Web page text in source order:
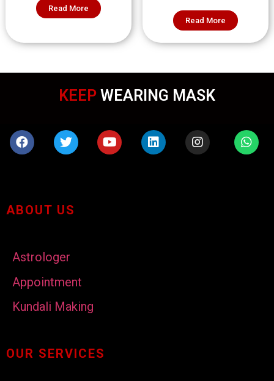
Read More
Read More
KEEP WEARING MASK
ABOUT US
Astrologer
Appointment
Kundali Making
OUR SERVICES